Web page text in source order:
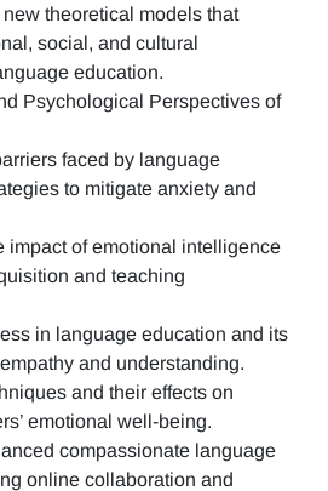
theoretical models that
social, and cultural
education.
Psychological Perspectives of
faced by language
to mitigate anxiety and
impact of emotional intelligence
and teaching
in language education and its
and understanding.
and their effects on
emotional well-being.
compassionate language
online collaboration and